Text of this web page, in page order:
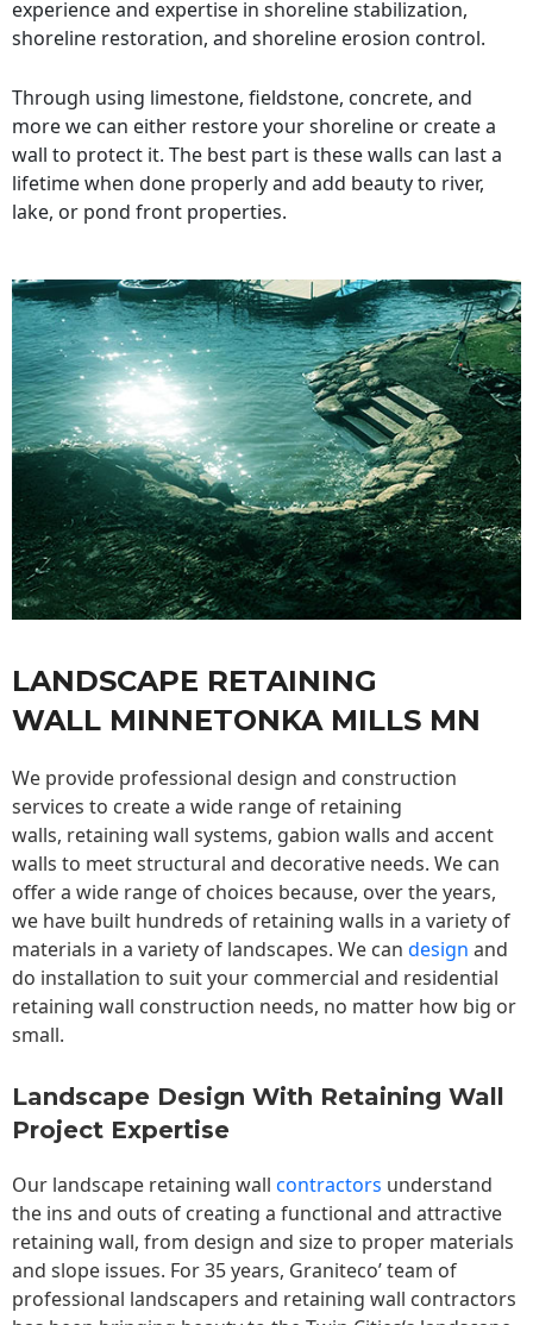
experience and expertise in shoreline stabilization,
shoreline restoration, and shoreline erosion control.
Through using limestone, fieldstone, concrete, and
more we can either restore your shoreline or create a
wall to protect it. The best part is these walls can last a
lifetime when done properly and add beauty to river,
lake, or pond front properties.
LANDSCAPE RETAINING
WALL MINNETONKA MILLS MN
We provide professional design and construction
services to create a wide range of retaining
walls, retaining wall systems, gabion walls and accent
walls to meet structural and decorative needs. We can
offer a wide range of choices because, over the years,
we have built hundreds of retaining walls in a variety of
materials in a variety of landscapes. We can design and
do installation to suit your commercial and residential
retaining wall construction needs, no matter how big or
small.
Landscape Design With Retaining Wall
Project Expertise
Our landscape retaining wall contractors understand
the ins and outs of creating a functional and attractive
retaining wall, from design and size to proper materials
and slope issues. For 35 years, Graniteco’ team of
professional landscapers and retaining wall contractors